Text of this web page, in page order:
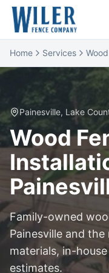
Home Services
Painesville, Lake
Wood
Family-owned
Painesville and the
materials, in-
estimates.